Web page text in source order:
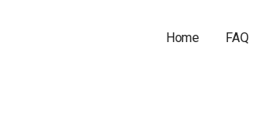
Home FAQ